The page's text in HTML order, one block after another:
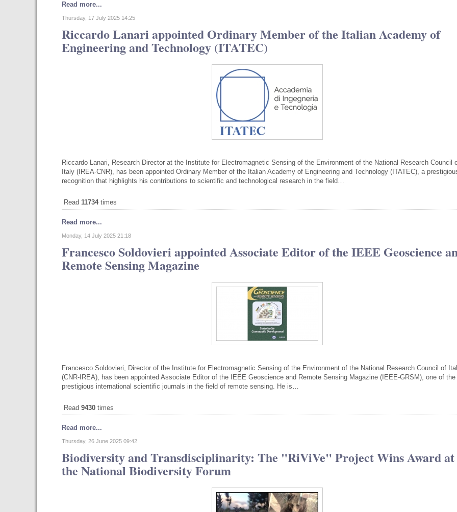
Read more...
Thursday, 17 July 2025 14:25
Riccardo Lanari appointed Ordinary Member of the Italian Academy of
Engineering and Technology (ITATEC)
Riccardo Lanari, Research Director at the Institute for Electromagnetic Sensing of the Environment of the National Research Council
Italy (IREA-CNR), has been appointed Ordinary Member of the Italian Academy of Engineering and Technology (ITATEC), a
recognition that highlights his contributions to scientific and technological research in the field…
Read11734times
Read more...
Monday, 14 July 2025 21:18
Francesco Soldovieri appointed Associate Editor of the IEEE Geoscience
Remote Sensing Magazine
Francesco Soldovieri, Director of the Institute for Electromagnetic Sensing of the Environment of the National Research Council of
(CNR-IREA), has been appointed Associate Editor of the IEEE Geoscience and Remote Sensing Magazine (IEEE-GRSM), one of
prestigious international scientific journals in the field of remote sensing. He is…
Read9430 times
Read more...
Thursday, 26 June 2025 09:42
Biodiversity and Transdisciplinarity: The "RiViVe" Project Wins Award at
the National Biodiversity Forum